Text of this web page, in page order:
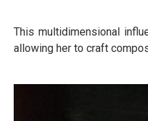
This multidimensional
allowing her to craft